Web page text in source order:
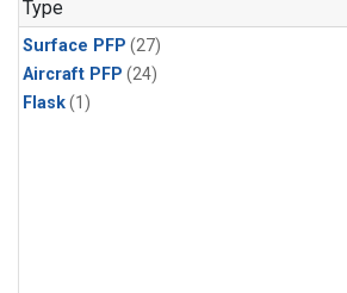
Type
Surface PFP (27)
Aircraft PFP (24)
Flask(1)